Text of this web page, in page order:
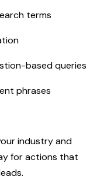
terms
based queries
phrases
industry and
for actions that